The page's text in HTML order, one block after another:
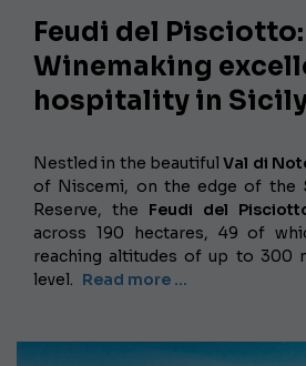
Feudi del Pisciotto:
Winemaking
hospitality in
Nestled in the beautifulVal di
of Niscemi, on the edge of the
Reserve, the Feudi del
across 190 hectares, 49 of
reaching altitudes of up to 300
level. Read more …